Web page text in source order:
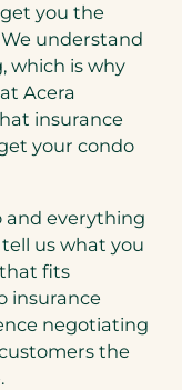
you the
understand
which is why
Acera
insurance
your condo
and everything
us what you
fits
insurance
negotiating
the